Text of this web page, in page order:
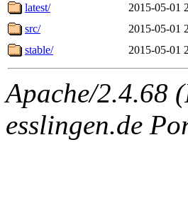
latest/
2015-05-01
src/
2015-05-01
stable/
2015-05-01
Apache/2.4.68
esslingen.de